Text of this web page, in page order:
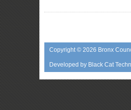
Copyright © 2026 Bronx
Developed by Black Cat